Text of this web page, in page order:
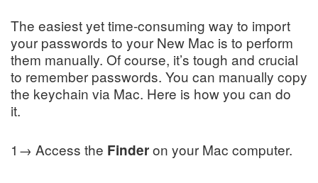
The easiest yet time-consuming way to import
your passwords to your New Mac is to perform
them manually. Of course, it’s tough and crucial
to remember passwords. You can manually copy
the keychain via Mac. Here is how you can do
it.
1→ Access the Finderon your Mac computer.